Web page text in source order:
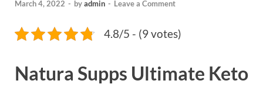
March 4, 2022 - byadmin - Leave a Comment
4.8/5 - (9 votes)
Natura Supps Ultimate Keto